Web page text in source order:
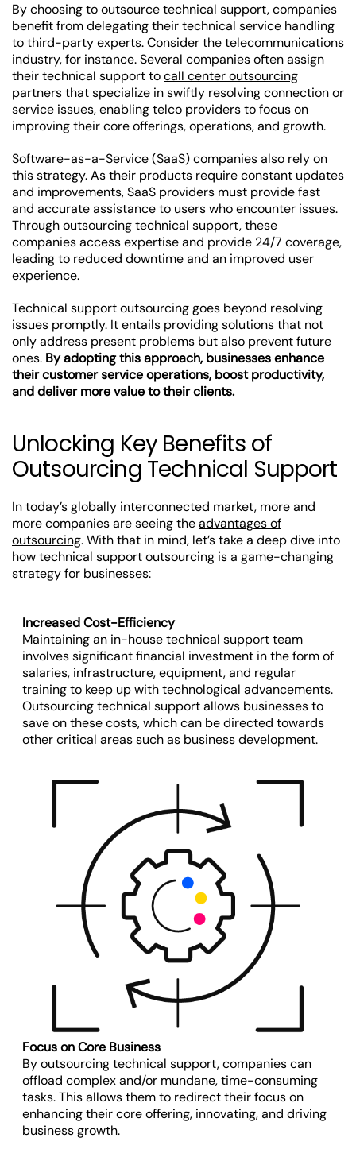
By choosing to outsource technical support, companies
benefit from delegating their technical service handling
to third-party experts. Consider the telecommunications
industry, for instance. Several companies often assign
their technical support tocall center outsourcing
partners that specialize in swiftly resolving connection or
service issues, enabling telco providers to focus on
improving their core offerings, operations, and growth.
Software-as-a-Service (SaaS) companies also rely on
this strategy. As their products require constant updates
and improvements, SaaS providers must provide fast
and accurate assistance to users who encounter issues.
Through outsourcing technical support, these
companies access expertise and provide 24/7 coverage,
leading to reduced downtime and an improved user
experience.
Technical support outsourcing goes beyond resolving
issues promptly. It entails providing solutions that not
only address present problems but also prevent future
ones. By adopting this approach, businesses enhance
their customer service operations, boost productivity,
and deliver more value to their clients.
Unlocking Key Benefits of
Outsourcing Technical Support
In today’s globally interconnected market, more and
more companies are seeing theadvantages of
outsourcing. With that in mind, let’s take a deep dive into
how technical support outsourcing is a game-changing
strategy for businesses:
Increased Cost-Efficiency
Maintaining an in-house technical support team
involves significant financial investment in the form of
salaries, infrastructure, equipment, and regular
training to keep up with technological advancements.
Outsourcing technical support allows businesses to
save on these costs, which can be directed towards
other critical areas such as business development.
Focus on Core Business
By outsourcing technical support, companies can
offload complex and/or mundane, time-consuming
tasks. This allows them to redirect their focus on
enhancing their core offering, innovating, and driving
business growth.